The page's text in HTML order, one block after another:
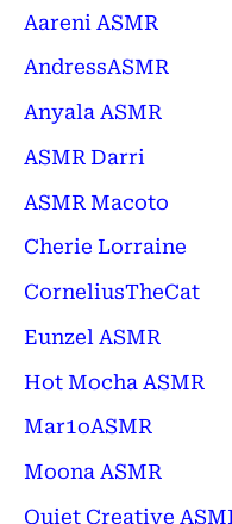
Aareni ASMR
AndressASMR
Anyala ASMR
ASMR Darri
ASMR Macoto
Cherie Lorraine
CorneliusTheCat
Eunzel ASMR
Hot Mocha ASMR
Mar1oASMR
Moona ASMR
Quiet Creative